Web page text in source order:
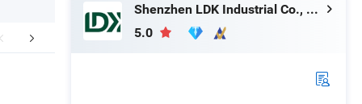
FAQ
Shenzhen LDK Industrial Co., Ltd.
5.0